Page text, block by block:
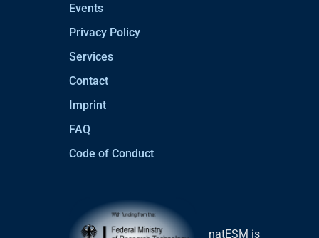
Events
Privacy Policy
Services
Contact
Imprint
FAQ
Code of Conduct
natESM is